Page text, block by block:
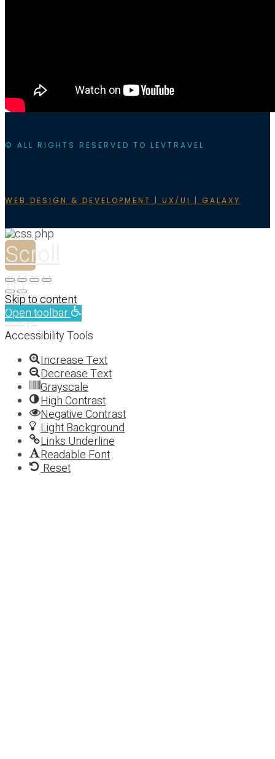
© ALL RIGHTS RESERVED TO LEVTRAVEL
WEB DESIGN & DEVELOPMENT | UX/UI | GALAXY
Scroll
to
top
Skip to content
Open toolbar
Accessibility Tools
Increase Text
Decrease Text
Grayscale
High Contrast
Negative Contrast
Light Background
Links Underline
Readable Font
Reset